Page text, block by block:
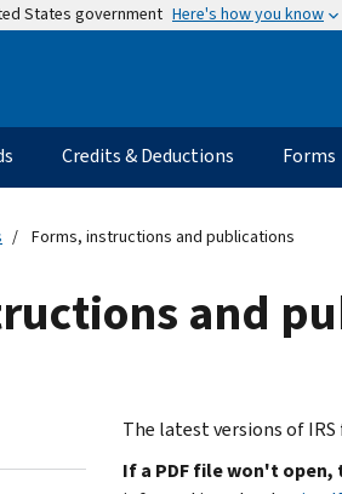
States government Here's how you know
Credits & Deductions Forms
Forms, instructions and publications
and
The latest versions of
If a PDF file won't